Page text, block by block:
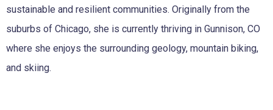
sustainable and resilient communities. Originally from the
suburbs of Chicago, she is currently thriving in Gunnison, CO
where she enjoys the surrounding geology, mountain biking,
and skiing.